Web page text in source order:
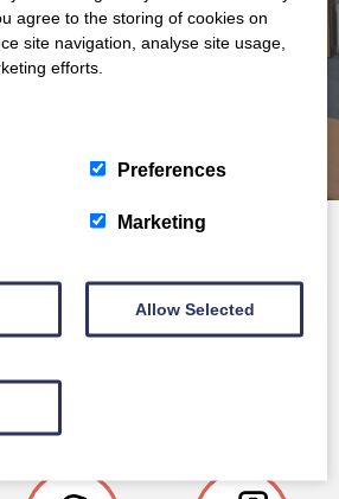
SERVICES
agree to the storing of cookies on
site navigation, analyse site usage,
efforts.
Preferences
Marketing
Allow Selected